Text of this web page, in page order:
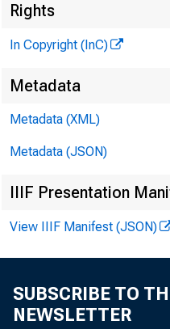
Rights
In Copyright (InC)
Metadata
Metadata (XML)
Metadata (JSON)
IIIF Presentation
View IIIF Manifest (JSON)
SUBSCRIBE TO
NEWSLETTER